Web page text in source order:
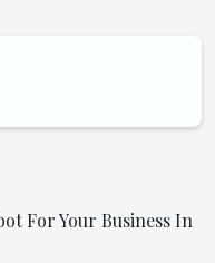
For Your Business In